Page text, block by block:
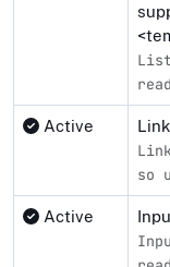
Active
so
Active